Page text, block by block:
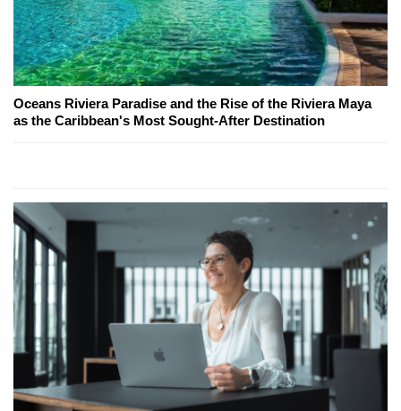
Oceans Riviera Paradise and the Rise of the Riviera Maya
as the Caribbean's Most Sought-After Destination